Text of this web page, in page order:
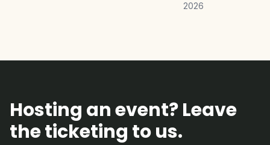
2026
Hosting an event? Leave
the ticketing to us.